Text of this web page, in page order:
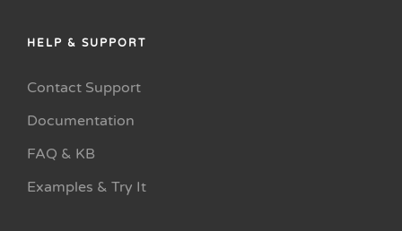
HELP & SUPPORT
Contact Support
Documentation
FAQ & KB
Examples & Try It